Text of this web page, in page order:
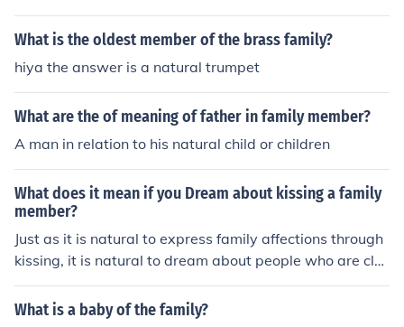
What is the oldest member of the brass family?
hiya the answer is a natural trumpet
What are the of meaning of father in family member?
A man in relation to his natural child or children
What does it mean if you Dream about kissing a family
member?
Just as it is natural to express family affections through
kissing, it is natural to dream about people who are clos
e to you. On the other hand, if the "kiss" is too romantic
and inappropriate for a family member, it suggests that
What is a baby of the family?